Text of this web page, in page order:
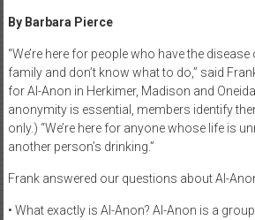
By Barbara Pierce
“We’re here for people who have the
family and don’t know what to do,” said
for Al-Anon in Herkimer, Madison and
anonymity is essential, members identify
only.) “We’re here for anyone whose life is
another person’s drinking.”
Frank answered our questions about Al-
• What exactly is Al-Anon? Al-Anon is a